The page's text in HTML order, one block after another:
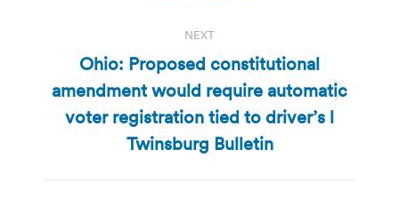
NEXT
Next
post:
Ohio: Proposed constitutional
amendment would require automatic
voter registration tied to driver’s l
Twinsburg Bulletin